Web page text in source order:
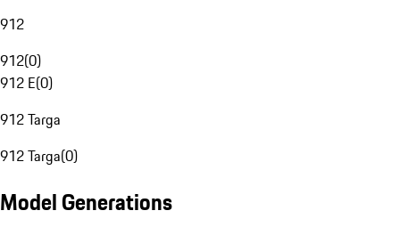
912
912(0)
912 E(0)
912 Targa
912 Targa(0)
Model Generations